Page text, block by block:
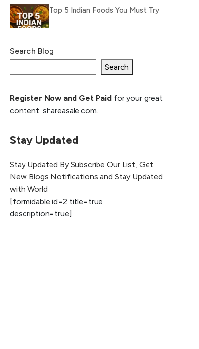
Top 5 Indian Foods You Must Try
What Is llm.txt File and How it
can improve Ranking and AI
How to Rank Your
Website Higher with
Marketing: Trends to Watch in
2026
AI vs Human
Search Blog
Search
Register Now and Get Paidfor your great
content. shareasale.com.
Stay Updated
Stay Updated By Subscribe Our List, Get
New Blogs Notifications and Stay Updated
with World
[formidable id=2 title=true
description=true]